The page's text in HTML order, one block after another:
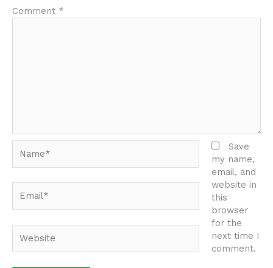
Comment *
Save
my name,
email, and
website in
this
browser
for the
next time I
comment.